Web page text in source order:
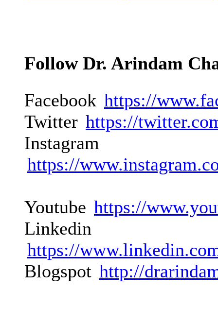
Follow Dr. Arindam
Facebook https://
Twitter https://
Instagram
https://
Youtube https://
Linkedin
https://
Blogspot http://